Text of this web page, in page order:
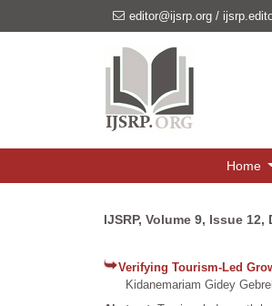
editor@ijsrp.org /
Home
IJSRP, Volume 9, Issue
Verifying Tourism-Led
Kidanemariam Gidey